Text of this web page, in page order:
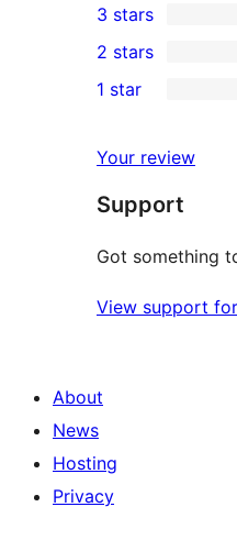
star
reviews
4-
star
review
0
3-
star
3 stars
2-
reviews
2 stars
star
review
1 star
Your review
Support
Got something
View support
About
News
Hosting
Privacy